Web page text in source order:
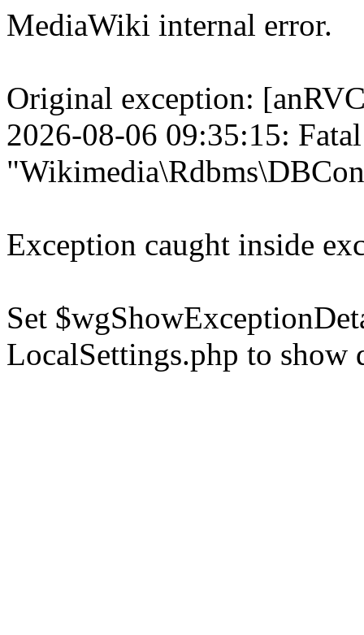
MediaWiki internal error.
Original exception:
2026-08-06 09:35:15:
Exception caught inside
Set
LocalSettings.php to